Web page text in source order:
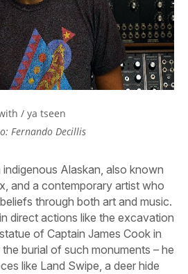
/ ya tseen
Fernando Decillis
indigenous Alaskan, also known
and a contemporary artist who
through both art and music.
direct actions like the excavation
of Captain James Cook in
burial of such monuments – he
like Land Swipe, a deer hide